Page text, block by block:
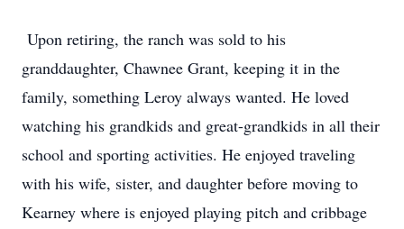
Upon retiring, the ranch was sold to his
granddaughter, Chawnee Grant, keeping it in the
family, something Leroy always wanted. He loved
watching his grandkids and great-grandkids in all their
school and sporting activities. He enjoyed traveling
with his wife, sister, and daughter before moving to
Kearney where is enjoyed playing pitch and cribbage